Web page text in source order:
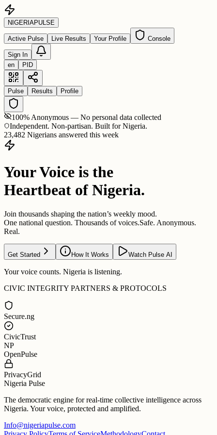
NIGERIAPULSE
Active Pulse Live Results Your Profile Console
Sign In
en
PID
Pulse Results Profile
100% Anonymous — No personal data collected
Independent. Non-partisan. Built for Nigeria.
23,482 Nigerians answered this week
Your Voice is the
Heartbeat of Nigeria.
Join thousands shaping the nation’s weekly mood.
One national question. Thousands of voices.Safe. Anonymous.
Real.
Get Started How It Works Watch Pulse AI
Your voice counts. Nigeria is listening.
CIVIC INTEGRITY PARTNERS & PROTOCOLS
Secure.ng
CivicTrust
NP
OpenPulse
PrivacyGrid
Nigeria Pulse
The democratic engine for real-time collective intelligence across
Nigeria. Your voice, protected and amplified.
Info@nigeriapulse.com